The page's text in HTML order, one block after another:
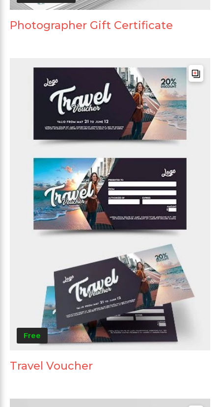
Photographer Gift Certificate
Free
Travel Voucher